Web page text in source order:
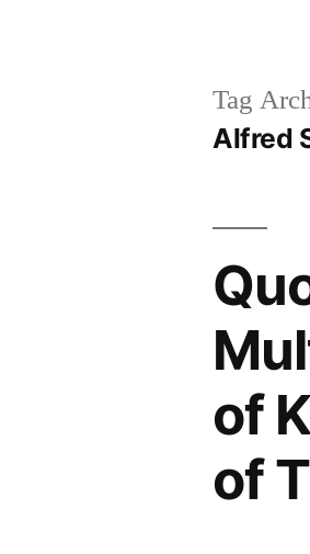
Tag
Alfred
of
of